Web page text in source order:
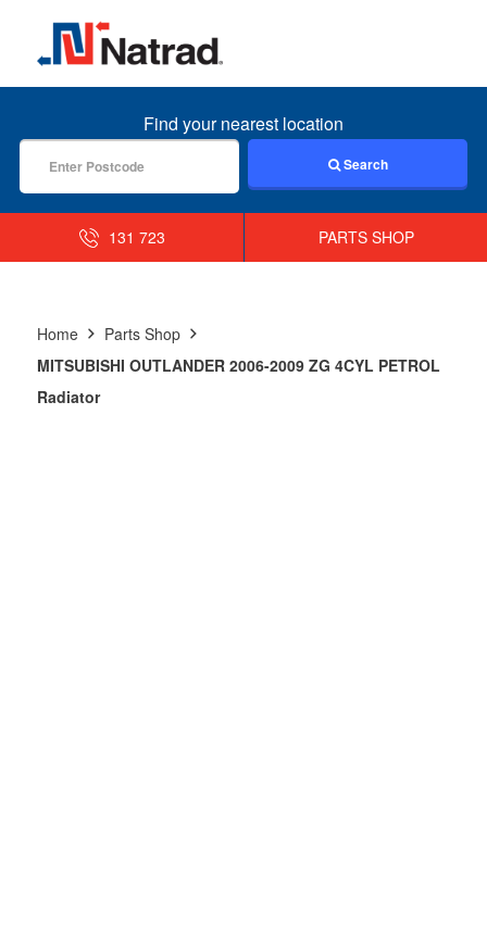
MENU
Find your nearest location
Search
131 723 PARTS SHOP
Home
Parts Shop
MITSUBISHI OUTLANDER 2006-2009 ZG 4CYL PETROL
Radiator